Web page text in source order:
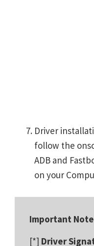
Driver
follow the
ADB and
on your
Important
[*] Driver